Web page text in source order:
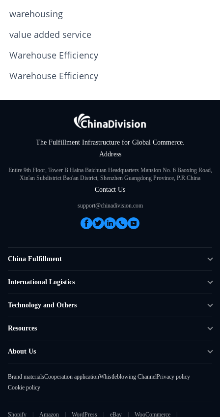
warehousing
value added service
Warehouse Efficiency
Warehouse Efficiency
The Fulfillment Infrastructure for Global Commerce.
Address
Entire 9th Floor, Tower B Haina Baichuan Headquarters Mansion No. 6 Baoxing Road,
Xin'an Subdistrict Bao'an District, Shenzhen Guangdong Province, P.R.China
Contact Us
support@chinadivision.com
China Fulfillment
Amazon FBA Prep
International Logistics
Overseas Local
Technology and Others
Smart Logistics Hub
Resources
Shipping to France
About Us
Brand materialsCooperation applicationWhistleblowing ChannelPrivacy policy
Cookie policy
Shopify Amazon WordPress eBay WooCommerce